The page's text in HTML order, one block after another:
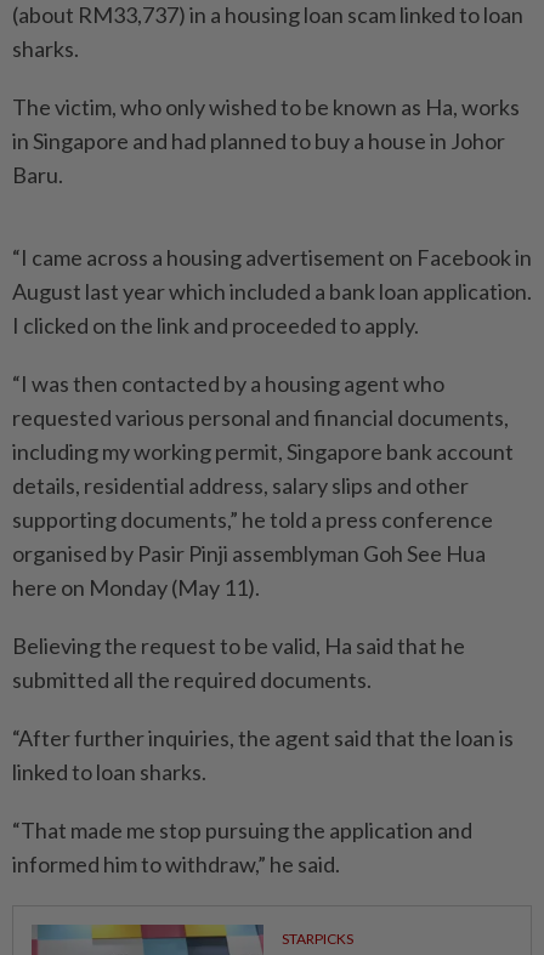
(about RM33,737) in a housing loan scam linked to loan
sharks.
The victim, who only wished to be known as Ha, works
in Singapore and had planned to buy a house in Johor
Baru.
“I came across a housing advertisement on Facebook in
August last year which included a bank loan application.
I clicked on the link and proceeded to apply.
“I was then contacted by a housing agent who
requested various personal and financial documents,
including my working permit, Singapore bank account
details, residential address, salary slips and other
supporting documents,” he told a press conference
organised by Pasir Pinji assemblyman Goh See Hua
here on Monday (May 11).
Believing the request to be valid, Ha said that he
submitted all the required documents.
“After further inquiries, the agent said that the loan is
linked to loan sharks.
“That made me stop pursuing the application and
informed him to withdraw,” he said.
STARPICKS